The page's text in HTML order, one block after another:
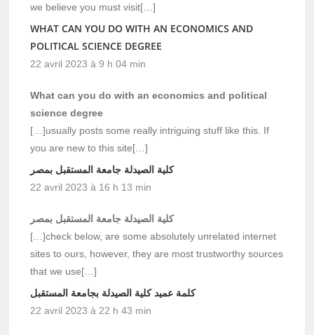
we believe you must visit[…]
WHAT CAN YOU DO WITH AN ECONOMICS AND
POLITICAL SCIENCE DEGREE
22 avril 2023 à 9 h 04 min
What can you do with an economics and political
science degree
[…]usually posts some really intriguing stuff like this. If
you are new to this site[…]
كلية الصيدلة جامعة المستقبل بمصر
22 avril 2023 à 16 h 13 min
كلية الصيدلة جامعة المستقبل بمصر
[…]check below, are some absolutely unrelated internet
sites to ours, however, they are most trustworthy sources
that we use[…]
كلمة عميد كلية الصيدلة بجامعة المستقبل
22 avril 2023 à 22 h 43 min